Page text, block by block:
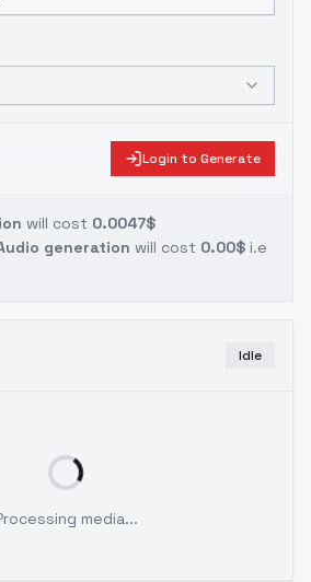
Login to Generate
will cost 0.0047$
generation will cost 0.00$ i.e
Idle
media...